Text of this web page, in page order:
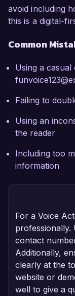
avoid including
this is a digital-
Common
Using a
Failing to
Using an
the reader
Including too
information
For a Voice
professionally.
contact
Additionally,
clearly at the
website or
well to give a